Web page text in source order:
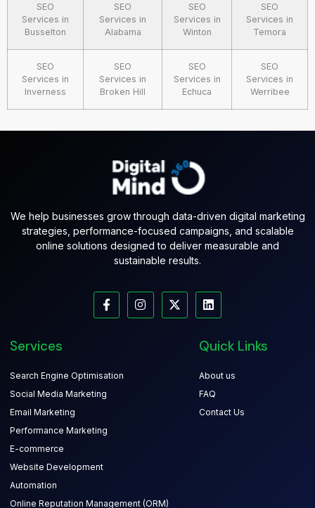
SEO
Services in
Busselton
SEO
Services in
Alabama
SEO
Services in
Winton
SEO
Services in
Temora
SEO
Services in
Inverness
SEO
Services in
Broken Hill
SEO
Services in
Echuca
SEO
Services in
Werribee
We help businesses grow through data-driven digital marketing
strategies, performance-focused campaigns, and scalable
online solutions designed to deliver measurable and
sustainable results.
Services
Search Engine Optimisation
Social Media Marketing
Email Marketing
Performance Marketing
E-commerce
Website Development
Automation
Online Reputation Management (ORM)
Quick Links
About us
FAQ
Contact Us